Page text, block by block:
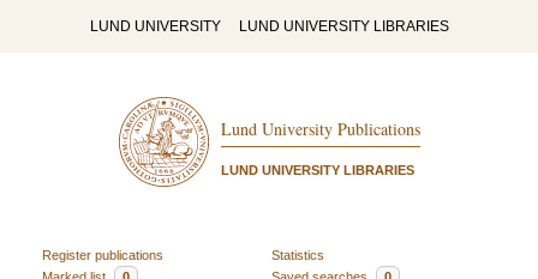
LUND UNIVERSITY LUND UNIVERSITY LIBRARIES
Lund University Publications
LUND UNIVERSITY LIBRARIES
Register publications
Statistics